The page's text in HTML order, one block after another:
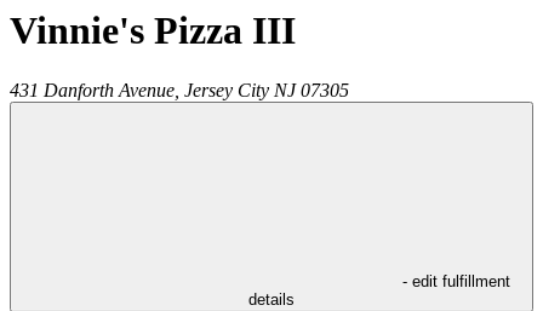
Vinnie's Pizza III
431 Danforth Avenue, Jersey City NJ 07305
- edit fulfillment
details